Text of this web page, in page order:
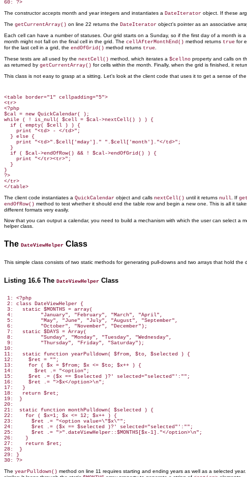
The constructor accepts month and year integers and instantiates a DateIterator object. If these
The getCurrentArray() on line 22 returns the DateIterator object's pointer as an associative
Each cell can have a number of statuses. Our grid starts on a Sunday, so if the first day of a month is
month might not fall on the final cell in the grid. The cellAfterMonthEnd() method returns true for
for the last cell in a grid, the endOfGrid() method returns true
These tests are all used by the nextCell() method, which iterates a $cellno property and calls on
as returned by getCurrentArray() for cells within the month. Finally, when the grid is finished, it
This class is not easy to grasp at a sitting. Let's look at the client code that uses it to get a sense of
<table border="1" cellpadding="5">
<tr>
<?php
$cal = new QuickCalendar( );
while ( ! is_null( $cell = $cal->nextCell() ) ) {
  if ( empty( $cell ) ) {
    print "<td> - </td>";
  } else {
    print "<td>".$cell['mday']." ".$cell['month']."</td>";
  }
  if ( $cal->endOfRow() && ! $cal->endOfGrid() ) {
    print "</tr><tr>";
  }
}
?>
</tr>
The client code instantiates a QuickCalendar object and calls nextCell() until it returns null . If
endOfRow() method to test whether it should end the table row and begin a new one. This is all it
different formats very easily.
Now that you can output a calendar, you need to build a mechanism with which the user can select a
helper class.
The DateViewHelper Class
This simple class consists of two static methods for generating pull-downs and two arrays that hold
Listing 16.6 The DateViewHelper Class
1: <?php
2: class DateViewHelper {
3:   static $MONTHS = array(
4:         "January", "February", "March", "April",
5:         "May", "June", "July", "August", "September",
6:         "October", "November", "December");
7:   static $DAYS = Array(
8:         "Sunday", "Monday", "Tuesday", "Wednesday",
9:         "Thursday", "Friday", "Saturday");
10:
11:   static function yearPulldown( $from, $to, $selected ) {
12:     $ret = "";
13:     for ( $x = $from; $x <= $to; $x++ ) {
14:       $ret .= "<option";
15:     $ret .= ($x == $selected )?' selected="selected"':"";
16:     $ret .= ">$x</option>\n";
17:   }
18:   return $ret;
19:  }
20:
21:  static function monthPulldown( $selected ) {
22:    for ( $x=1; $x <= 12; $x++ ) {
23:      $ret .= "<option value=\"$x\"";
24:      $ret .= ($x == $selected )?' selected="selected"':"";
25:      $ret .= ">".dateViewHelper::$MONTHS[$x-1]."</option>\n";
26:    }
27:    return $ret;
28:  }
29: }
The yearPulldown() method on line 11 requires starting and ending years as well as a selected